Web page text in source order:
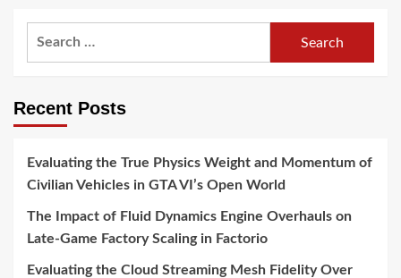
Recent Posts
Evaluating the True Physics Weight and Momentum of
Civilian Vehicles in GTA VI’s Open World
The Impact of Fluid Dynamics Engine Overhauls on
Late-Game Factory Scaling in Factorio
Evaluating the Cloud Streaming Mesh Fidelity Over